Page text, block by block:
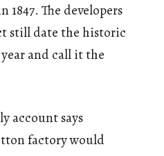
The developers
still date the historic
and call it the
account says
factory would